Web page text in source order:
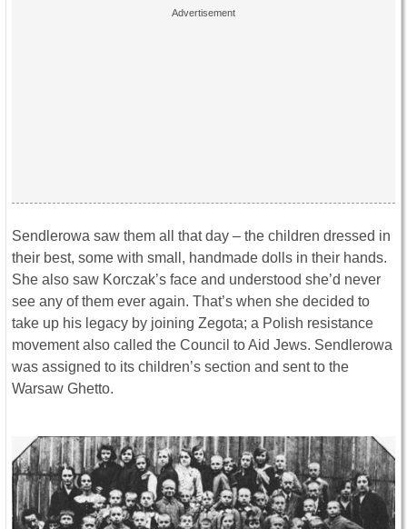
Sendlerowa saw them all that day – the children dressed in
their best, some with small, handmade dolls in their hands.
She also saw Korczak’s face and understood she’d never
see any of them ever again. That’s when she decided to
take up his legacy by joining Zegota; a Polish resistance
movement also called the Council to Aid Jews. Sendlerowa
was assigned to its children’s section and sent to the
Warsaw Ghetto.